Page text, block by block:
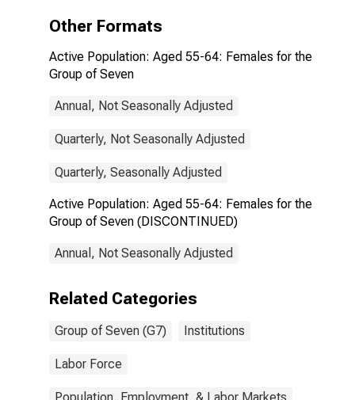
Other Formats
Active Population: Aged 55-64: Females for the
Group of Seven
Annual, Not Seasonally Adjusted
Quarterly, Not Seasonally Adjusted
Quarterly, Seasonally Adjusted
Active Population: Aged 55-64: Females for the
Group of Seven (DISCONTINUED)
Annual, Not Seasonally Adjusted
Related Categories
Group of Seven (G7) Institutions
Labor Force